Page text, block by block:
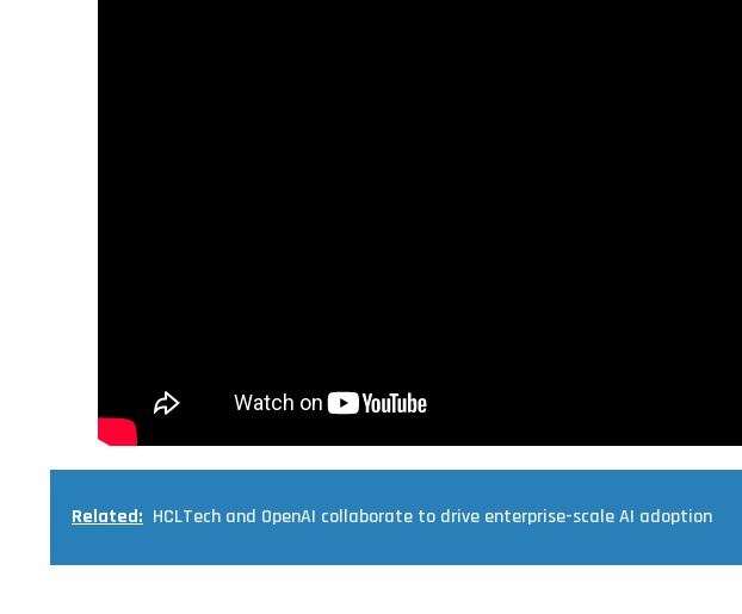
Related: HCLTech and OpenAI collaborate to drive enterprise-scale AI adoption